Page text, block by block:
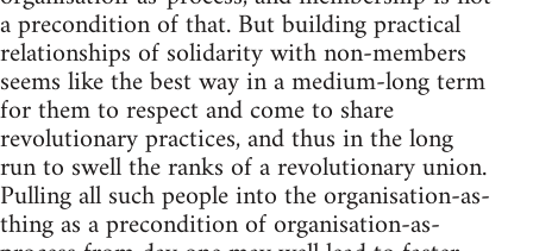
a precondition of that. But building practical
relationships of solidarity with non-members
seems like the best way in a medium-long term
for them to respect and come to share
revolutionary practices, and thus in the long
run to swell the ranks of a revolutionary union.
Pulling all such people into the organisation-as-
thing as a precondition of organisation-as-